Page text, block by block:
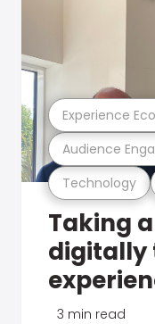
Technology
Audience
Experience
Taking
digitally
3 min read